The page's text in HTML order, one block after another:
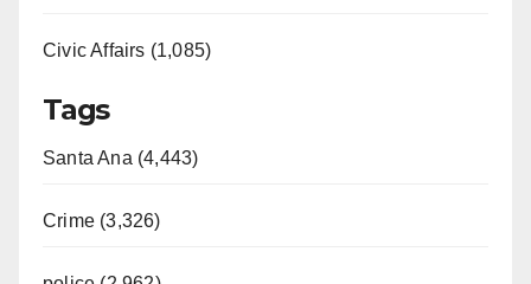
Civic Affairs (1,085)
Tags
Santa Ana (4,443)
Crime (3,326)